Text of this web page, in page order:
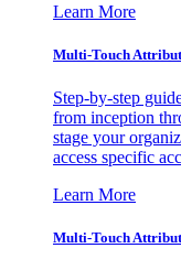
Learn More
Multi-Touch
Step-by-step
from inception
stage your
access specific
Learn More
Multi-Touch